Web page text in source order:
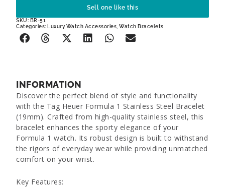
Sell one like this
SKU: BR-51
Categories:
Luxury Watch Accessories Watch Bracelets
INFORMATION
Discover the perfect blend of style and functionality
with the Tag Heuer Formula 1 Stainless Steel Bracelet
(19mm). Crafted from high-quality stainless steel, this
bracelet enhances the sporty elegance of your
Formula 1 watch. Its robust design is built to withstand
the rigors of everyday wear while providing unmatched
comfort on your wrist.
Key Features: